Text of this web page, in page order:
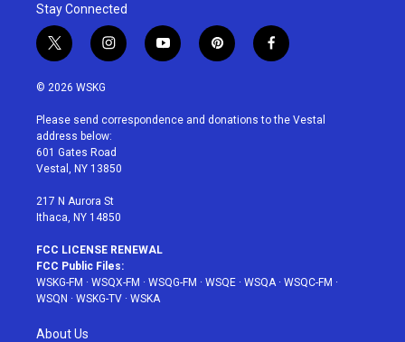
Stay Connected
t
w
i
t
e
r
i
n
a
g
r
a
y
o
u
p
i
e
f
a
b
© 2026 WSKG
Please send correspondence and donations to the Vestal
address below:
601 Gates Road
Vestal, NY 13850
217 N Aurora St
Ithaca, NY 14850
FCC LICENSE RENEWAL
FCC Public Files:
WSKG-FM · WSQX-FM · WSQG-FM · WSQE · WSQA · WSQC-FM ·
WSQN · WSKG-TV · WSKA
About Us